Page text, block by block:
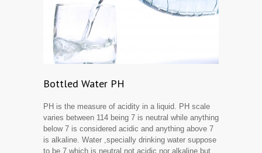
Bottled Water PH
PH is the measure of acidity in a liquid. PH scale
varies between 1­14 being 7 is neutral while anything
below 7 is considered acidic and anything above 7
is alkaline. Water ,specially drinking water suppose
to be 7 which is neutral not acidic nor alkaline but